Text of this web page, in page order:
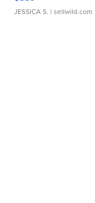
JESSICA S. | sellwild.com